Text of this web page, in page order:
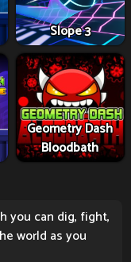
Slope 3
Geometry Dash
Bloodbath
you can dig, fight,
world as you